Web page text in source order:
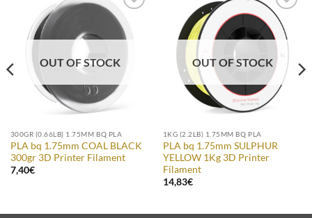
Add to
Wishlist
OUT OF STOCK
300GR (0.66LB) 1.75MM BQ PLA
PLA bq 1.75mm COAL BLACK
300gr 3D Printer Filament
7,40€
Add to
Wishlist
OUT OF STOCK
1KG (2.2LB) 1.75MM BQ PLA
PLA bq 1.75mm SULPHUR
YELLOW 1Kg 3D Printer
Filament
14,83€